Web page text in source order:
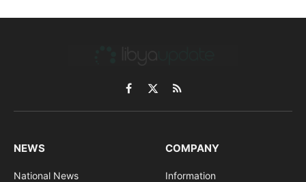
Facebook
X
(Twitter)
RSS
NEWS
National News
COMPANY
Information